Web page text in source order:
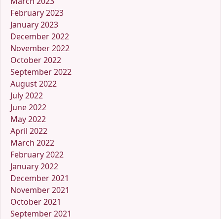
February 2023
January 2023
December 2022
November 2022
October 2022
September 2022
August 2022
July 2022
June 2022
May 2022
April 2022
March 2022
February 2022
January 2022
December 2021
November 2021
October 2021
September 2021